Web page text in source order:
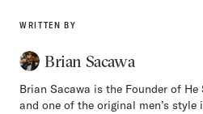
WRITTEN BY
Brian Sacawa
Brian Sacawa is the Founder of He
and one of the original men’s style